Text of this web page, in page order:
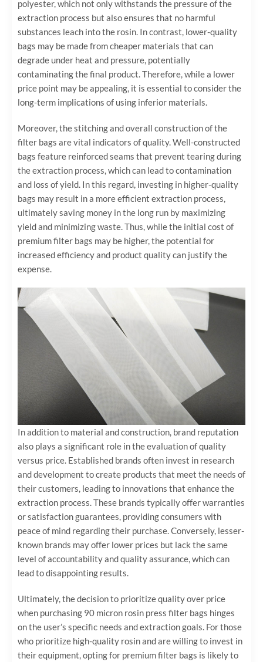
polyester, which not only withstands the pressure of the
extraction process but also ensures that no harmful
substances leach into the rosin. In contrast, lower-quality
bags may be made from cheaper materials that can
degrade under heat and pressure, potentially
contaminating the final product. Therefore, while a lower
price point may be appealing, it is essential to consider the
long-term implications of using inferior materials.
Moreover, the stitching and overall construction of the
filter bags are vital indicators of quality. Well-constructed
bags feature reinforced seams that prevent tearing during
the extraction process, which can lead to contamination
and loss of yield. In this regard, investing in higher-quality
bags may result in a more efficient extraction process,
ultimately saving money in the long run by maximizing
yield and minimizing waste. Thus, while the initial cost of
premium filter bags may be higher, the potential for
increased efficiency and product quality can justify the
expense.
In addition to material and construction, brand reputation
also plays a significant role in the evaluation of quality
versus price. Established brands often invest in research
and development to create products that meet the needs of
their customers, leading to innovations that enhance the
extraction process. These brands typically offer warranties
or satisfaction guarantees, providing consumers with
peace of mind regarding their purchase. Conversely, lesser-
known brands may offer lower prices but lack the same
level of accountability and quality assurance, which can
lead to disappointing results.
Ultimately, the decision to prioritize quality over price
when purchasing 90 micron rosin press filter bags hinges
on the user’s specific needs and extraction goals. For those
who prioritize high-quality rosin and are willing to invest in
their equipment, opting for premium filter bags is likely to